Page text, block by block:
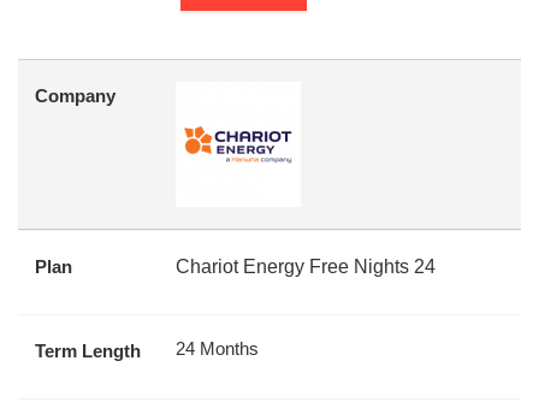
Company
Plan Chariot Energy Free Nights 24
Term Length 24 Months